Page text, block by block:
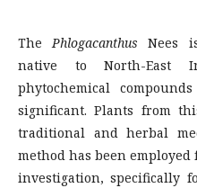
ThePhlogacanthus Nees
native to North-East
phytochemical
significant. Plants from
traditional and herbal
method has been
investigation, specifically